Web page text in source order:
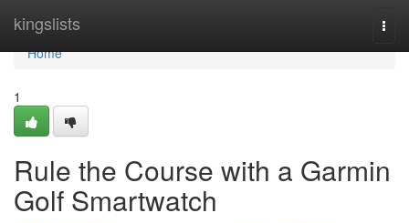
kingslists
Home
Home
1
Rule the Course with a Garmin
Golf Smartwatch